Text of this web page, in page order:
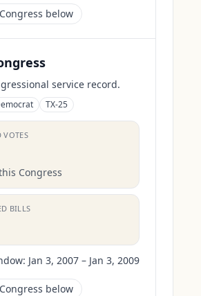
below
service record.
TX-25
VOTES
Congress
BILLS
Jan 3, 2007 – Jan 3, 2009
below